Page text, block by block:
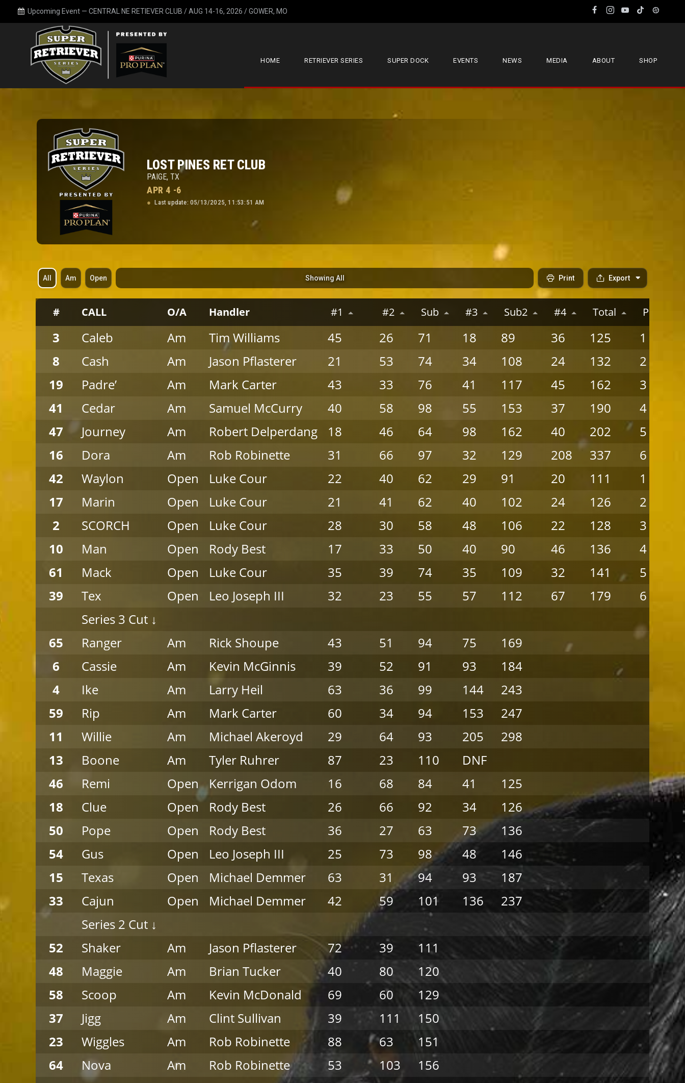
Upcoming Event — CENTRAL NE RETIEVER CLUB / AUG 14-16, 2026 / GOWER, MO
HOME RETRIEVER SERIES SUPER DOCK EVENTS NEWS MEDIA ABOUT SHOP
LOST PINES RET CLUB
PAIGE, TX
APR 4 -6
Last update: 05/13/2025, 11:53:51 AM
All Am Open Print Export
Showing All
p
a
# CALL O/A Handler #1 #2 Sub #3 Sub2 #4 Total Place
3 Caleb Am Tim Williams 45 26 71 18 89 36 125
1
8
Cash Am Jason Pflasterer 21 53 74 34 108 24 132
2
19
Padre’ Am Mark Carter 43 33 76 41 117 45 162
3
41
Cedar Am Samuel McCurry 40 58 98 55 153 37 190
4
47
Journey Am Robert Delperdang 18 46 64 98 162 40 202
5
16
Dora Am Rob Robinette 31 66 97 32 129 208 337
6
42
Waylon Open Luke Cour 22 40 62 29 91 20 111
1
17
Marin Open Luke Cour 21 41 62 40 102 24 126
2
2
SCORCH Open Luke Cour 28 30 58 48 106 22 128
3
10
Man Open Rody Best 17 33 50 40 90 46 136
4
61
Mack Open Luke Cour 35 39 74 35 109 32 141
5
39
Tex Open Leo Joseph III 32 23 55 57 112 67 179
6
Series 3 Cut ↓
65
Ranger Am Rick Shoupe 43 51 94 75
169
6
Cassie Am Kevin McGinnis 39 52 91 93
184
4
Ike Am Larry Heil 63 36 99 144
243
59
Rip Am Mark Carter 60 34 94 153
247
11
Willie Am Michael Akeroyd 29 64 93 205
298
13
Boone Am Tyler Ruhrer 87 23 110
DNF
46
Remi Open Kerrigan Odom 16 68 84 41
125
18
Clue Open Rody Best 26 66 92 34
126
50
Pope Open Rody Best 36 27 63 73
136
54
Gus Open Leo Joseph III 25 73 98 48
146
15
Texas Open Michael Demmer 63 31 94 93
187
33
Cajun Open Michael Demmer 42 59 101 136
237
Series 2 Cut ↓
52
Shaker Am Jason Pflasterer 72 39
111
48
Maggie Am Brian Tucker 40 80
120
58
Scoop Am Kevin McDonald 69 60
129
37
Jigg Am Clint Sullivan 39 111
150
23
Wiggles Am Rob Robinette 88 63
151
64
Nova Am Rob Robinette 53 103
156